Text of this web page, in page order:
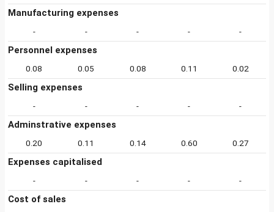
Manufacturing expenses
- - - - -
Personnel expenses
0.08 0.05 0.08 0.11 0.02
Selling expenses
- - - - -
Adminstrative expenses
0.20 0.11 0.14 0.60 0.27
Expenses capitalised
- - - - -
Cost of sales